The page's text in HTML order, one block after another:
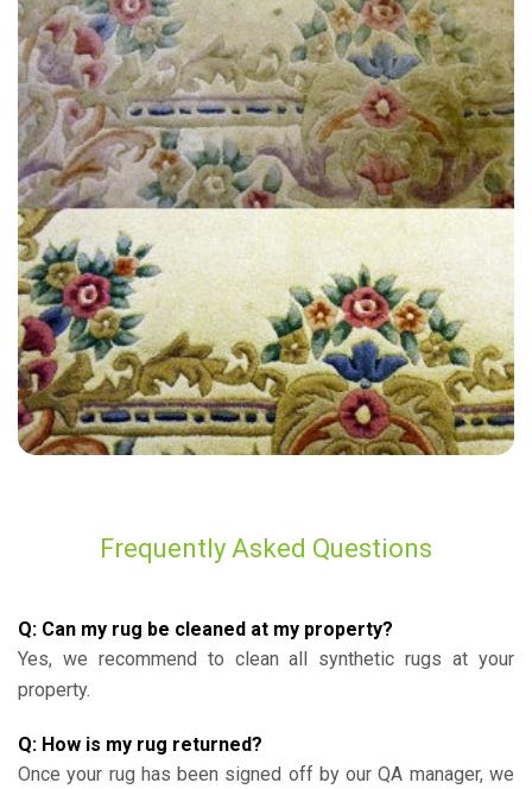
“Very friendly, did a great job !!! Will recommend him to all my friends
and family.”
— Debbie Peace - Bellingham, London
Frequently Asked Questions
Q: Can my rug be cleaned at my property?
Yes, we recommend to clean all synthetic rugs at your
property.
Q: How is my rug returned?
Once your rug has been signed off by our QA manager, we